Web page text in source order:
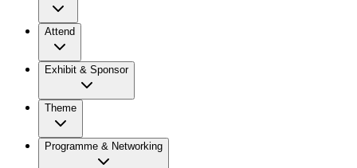
Attend
Exhibit & Sponsor
Theme
Programme & Networking